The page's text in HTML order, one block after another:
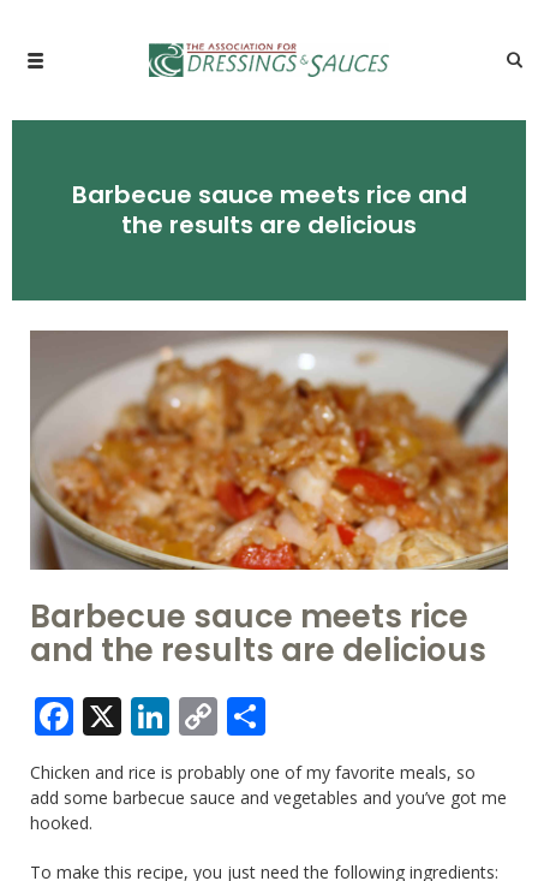
Barbecue sauce meets rice and
the results are delicious
Barbecue sauce meets rice
and the results are delicious
Facebook
X LinkedIn
Copy
Link
Chicken and rice is probably one of my favorite meals, so
add some barbecue sauce and vegetables and you’ve got me
hooked.
To make this recipe, you just need the following ingredients: